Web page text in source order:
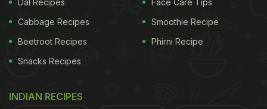
Cabbage Recipes
Beetroot Recipes
Snacks Recipes
Smoothie Recipe
Phirni Recipe
INDIAN RECIPES